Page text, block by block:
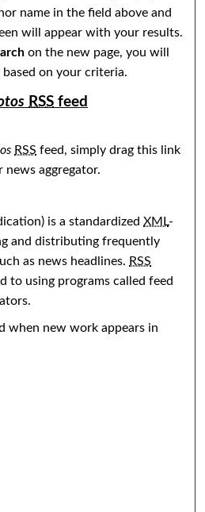
name in the field above and
will appear with your results.
on the new page, you will
on your criteria.
RSS feed
Photos feed
RSS feed, simply drag this link
aggregator.
is a standardizedXML-
and distributing frequently
as news headlines. RSS
to using programs called feed
when new work appears in